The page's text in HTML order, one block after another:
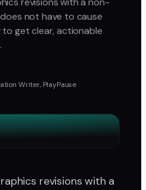
not have to cause
to get clear, actionable
Writer, PlayPause
revisions with a